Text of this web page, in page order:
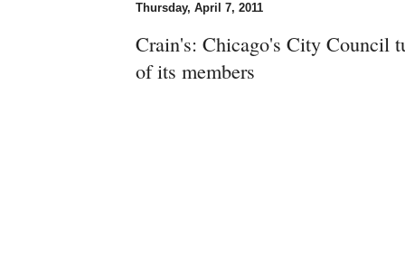
Thursday, April 7, 2011
Crain's: Chicago's City Council
of its members